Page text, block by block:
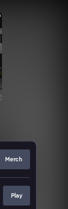
Merch
Play